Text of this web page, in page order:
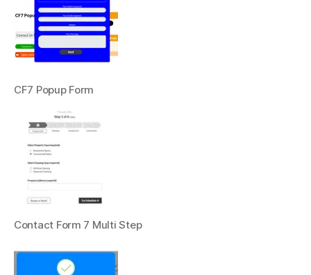
CF7 Popup Form
Contact Form 7 Multi Step